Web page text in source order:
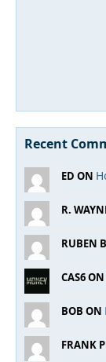
Recent
ED ON
R.
RUBEN
CAS6 ON
BOB ON
FRANK